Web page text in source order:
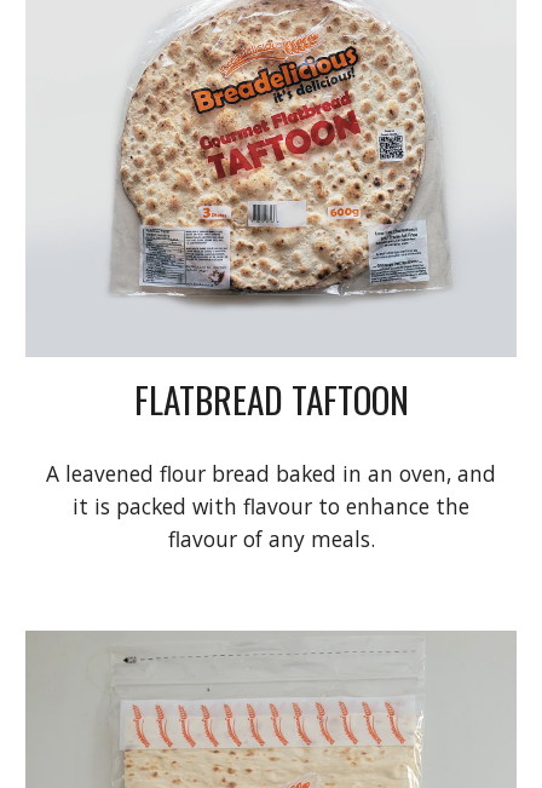
FLATBREAD TAFTOON
A leavened flour bread baked in an oven, and
it is packed with flavour to enhance the
flavour of any meals.